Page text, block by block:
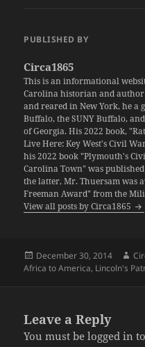
PUBLISHED BY
Circa1865
This is an informational
Carolina historian and
and reared in New York, he a
Buffalo, the SUNY Buffalo,
of Georgia. His 2022 book,
Live Here: Key West's Civil
his 2022 book "Plymouth's
Carolina Town" was
the latter, Mr. Thuersam was
Freeman Award" from the
View all posts by Circa1865
Posted
on
December 30, 2014
Africa to America, Lincoln's
Leave a Reply
You must belogged in